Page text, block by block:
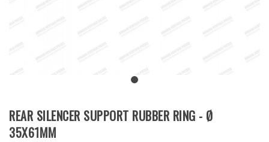
REAR SILENCER SUPPORT RUBBER RING - Ø
35X61MM